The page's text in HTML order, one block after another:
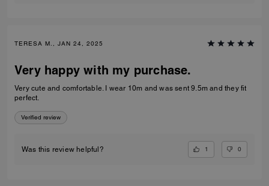
TERESA M., JAN 24, 2025
Very happy with my purchase.
Very cute and comfortable. I wear 10m and was sent 9.5m and they fit
perfect.
Verified review
Was this review helpful? 1 0